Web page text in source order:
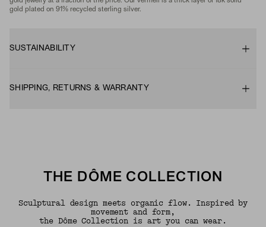
gold plated on 91% recycled sterling silver.
SUSTAINABILITY
SHIPPING, RETURNS & WARRANTY
THE DÔME COLLECTION
Sculptural design meets organic flow. Inspired by
movement and form,
the Dôme Collection is art you can wear.